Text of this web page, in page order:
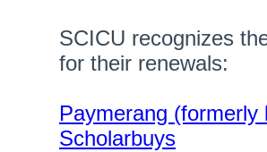
SCICU recognizes
for their renewals:
Paymerang
Scholarbuys